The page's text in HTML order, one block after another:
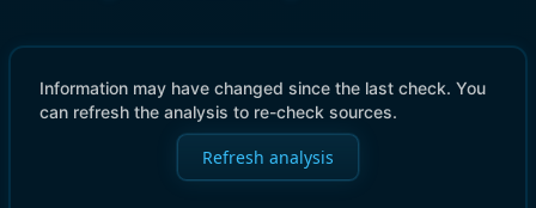
Information may have changed since the last check. You
can refresh the analysis to re-check sources.
Refresh analysis